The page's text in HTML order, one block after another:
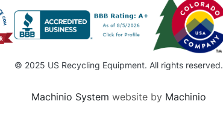
© 2025 US Recycling Equipment. All rights reserved.
Machinio System website by Machinio